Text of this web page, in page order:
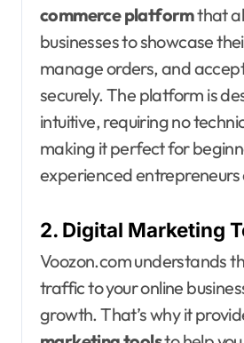
commerce platformthat
businesses to showcase
manage orders, and
securely. The platform is
intuitive, requiring no
making it perfect for
experienced entrepreneurs
2. Digital Marketing
Voozon.com understands
traffic to your online
growth. That’s why it